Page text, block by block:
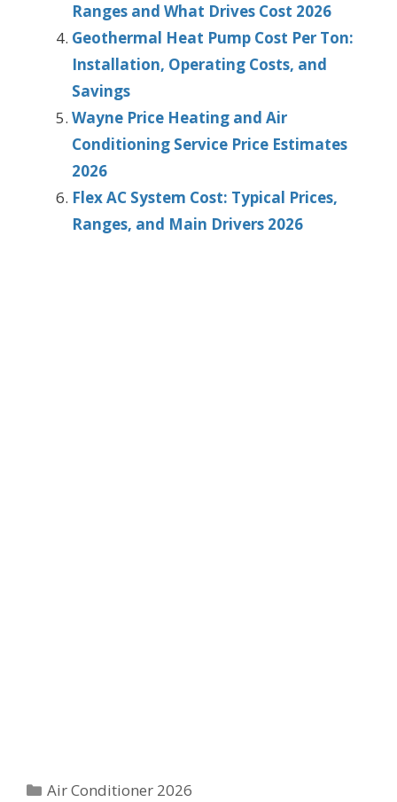
Ranges and What Drives Cost 2026
Geothermal Heat Pump Cost Per Ton:
Installation, Operating Costs, and
Savings
Wayne Price Heating and Air
Conditioning Service Price Estimates
2026
Flex AC System Cost: Typical Prices,
Ranges, and Main Drivers 2026
Categories
Air Conditioner 2026